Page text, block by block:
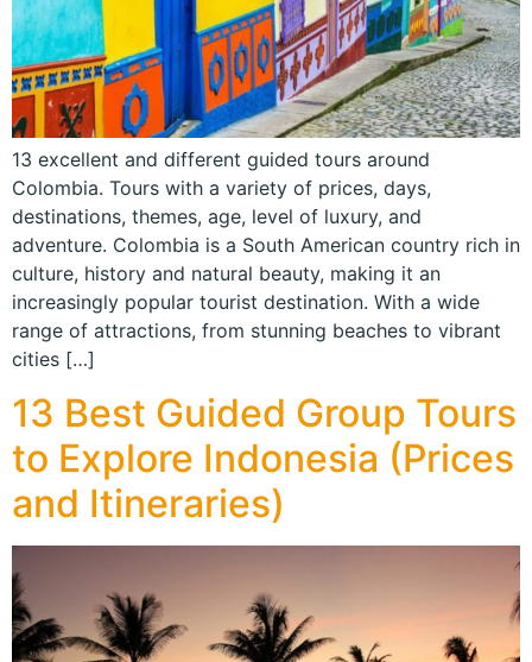
13 excellent and different guided tours around
Colombia. Tours with a variety of prices, days,
destinations, themes, age, level of luxury, and
adventure. Colombia is a South American country rich in
culture, history and natural beauty, making it an
increasingly popular tourist destination. With a wide
range of attractions, from stunning beaches to vibrant
cities […]
13 Best Guided Group Tours
to Explore Indonesia (Prices
and Itineraries)